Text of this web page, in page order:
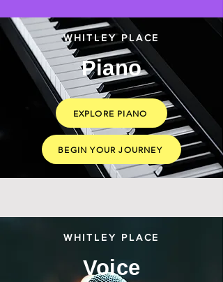
WHITLEY PLACE
Piano
EXPLORE PIANO
BEGIN YOUR JOURNEY
WHITLEY PLACE
Voice